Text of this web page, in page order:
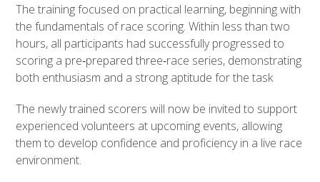
The training focused on practical learning, beginning with
the fundamentals of race scoring. Within less than two
hours, all participants had successfully progressed to
scoring a pre‑prepared three‑race series, demonstrating
both enthusiasm and a strong aptitude for the task
The newly trained scorers will now be invited to support
experienced volunteers at upcoming events, allowing
them to develop confidence and proficiency in a live race
environment.